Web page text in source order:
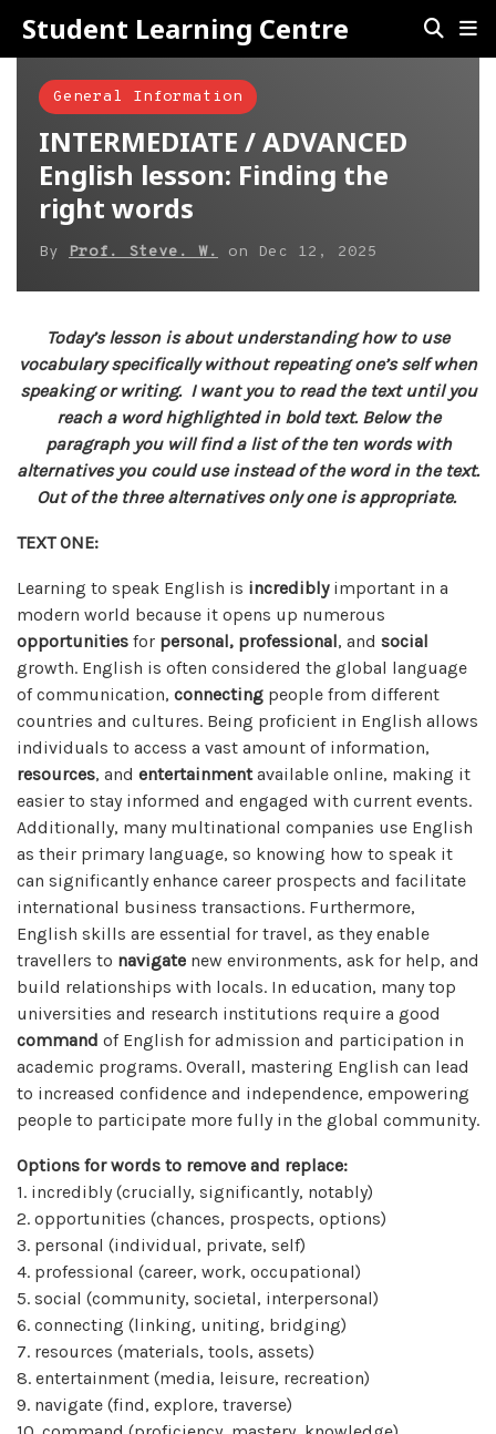
Student Learning Centre
General Information
INTERMEDIATE / ADVANCED
English lesson: Finding the
right words
By Prof. Steve. W. on Dec 12, 2025
Today’s lesson is about understanding how to use
vocabulary specifically without repeating one’s self when
speaking or writing. I want you to read the text until you
reach a word highlighted in bold text. Below the
paragraph you will find a list of the ten words with
alternatives you could use instead of the word in the text.
Out of the three alternatives only one is appropriate.
TEXT ONE:
Learning to speak English is incrediblyimportant in a
modern world because it opens up numerous
opportunities for personal, professional, and social
growth. English is often considered the global language
of communication, connecting people from different
countries and cultures. Being proficient in English allows
individuals to access a vast amount of information,
resources, and entertainmentavailable online, making it
easier to stay informed and engaged with current events.
Additionally, many multinational companies use English
as their primary language, so knowing how to speak it
can significantly enhance career prospects and facilitate
international business transactions. Furthermore,
English skills are essential for travel, as they enable
travellers to navigate new environments, ask for help, and
build relationships with locals. In education, many top
universities and research institutions require a good
command of English for admission and participation in
academic programs. Overall, mastering English can lead
to increased confidence and independence, empowering
people to participate more fully in the global community.
Options for words to remove and replace:
1. incredibly (crucially, significantly, notably)
2. opportunities (chances, prospects, options)
3. personal (individual, private, self)
4. professional (career, work, occupational)
5. social (community, societal, interpersonal)
6. connecting (linking, uniting, bridging)
7. resources (materials, tools, assets)
8. entertainment (media, leisure, recreation)
9. navigate (find, explore, traverse)